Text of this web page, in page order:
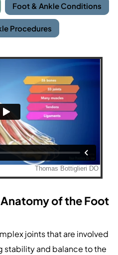
Foot & Ankle Conditions
Procedures
of the Foot
joints that are involved
stability and balance to the